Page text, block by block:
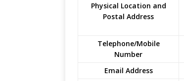
Physical Location and
Postal Address
Telephone/Mobile
Number
Email Address